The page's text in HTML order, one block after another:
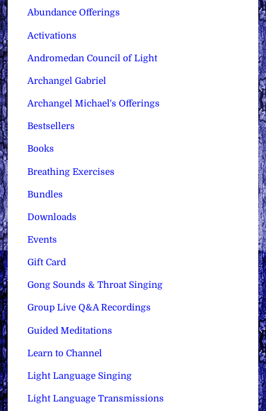
Abundance Offerings
Activations
Andromedan Council of Light
Archangel Gabriel
Archangel Michael's Offerings
Bestsellers
Books
Breathing Exercises
Bundles
Downloads
Events
Gift Card
Gong Sounds & Throat Singing
Group Live Q&A Recordings
Guided Meditations
Learn to Channel
Light Language Singing
Light Language Transmissions